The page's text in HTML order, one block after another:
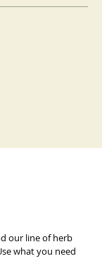
our line of herb
what you need